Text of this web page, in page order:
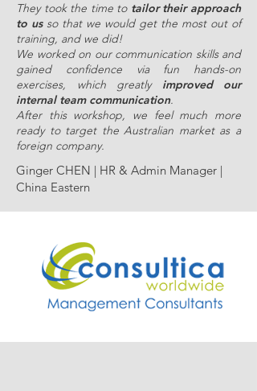
They took the time to tailor their approach
to usso that we would get the most out of
training, and we did!
We worked on our communication skills and
gained confidence via fun hands-on
exercises, which greatly improved our
internal team communication.
After this workshop, we feel much more
ready to target the Australian market as a
foreign company.
Ginger CHEN | HR & Admin Manager |
China Eastern